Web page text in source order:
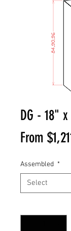
DG - 18"
From
Assembled *